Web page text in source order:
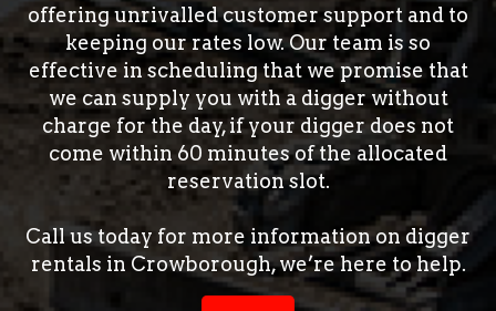
offering unrivalled customer support and to
keeping our rates low. Our team is so
effective in scheduling that we promise that
we can supply you with a digger without
charge for the day, if your digger does not
come within 60 minutes of the allocated
reservation slot.
Call us today for more information on digger
rentals in Crowborough, we’re here to help.